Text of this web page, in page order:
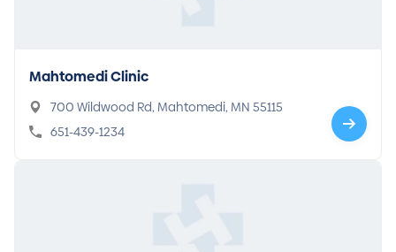
Mahtomedi Clinic
700 Wildwood Rd, Mahtomedi, MN 55115
651-439-1234